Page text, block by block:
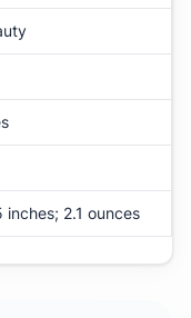
2.1 ounces